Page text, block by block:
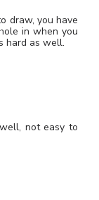
draw, you have
in when you
hard as well.
not easy to